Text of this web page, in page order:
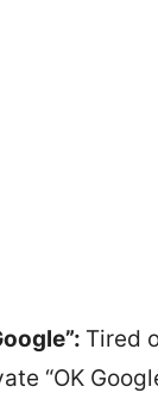
Tired
“OK